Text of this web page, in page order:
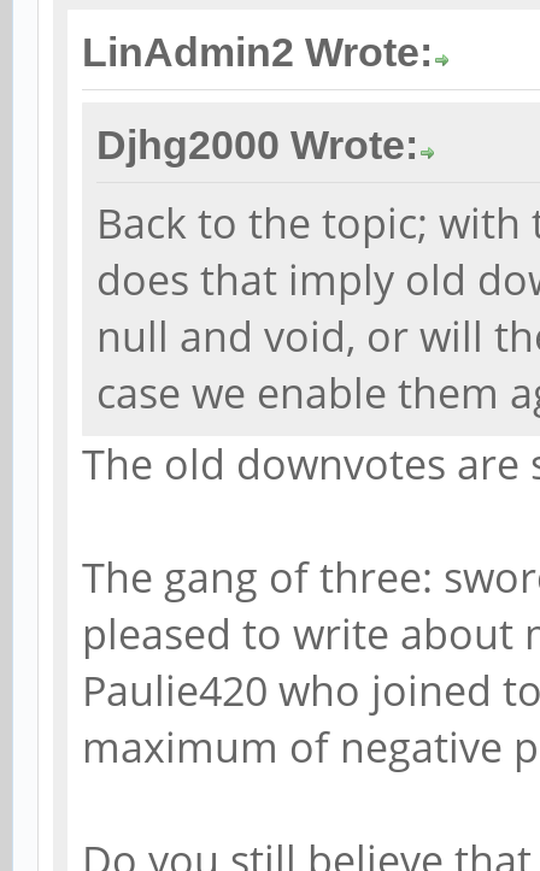
LinAdmin2 Wrote:
Djhg2000 Wrote:
Back to the topic;
does that imply old
null and void, or will
case we enable them
The old downvotes
The gang of three:
pleased to write about
Paulie420 who joined
maximum of negative